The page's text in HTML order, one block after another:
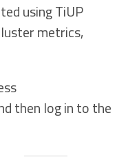
using TiUP
metrics,
then log in to the